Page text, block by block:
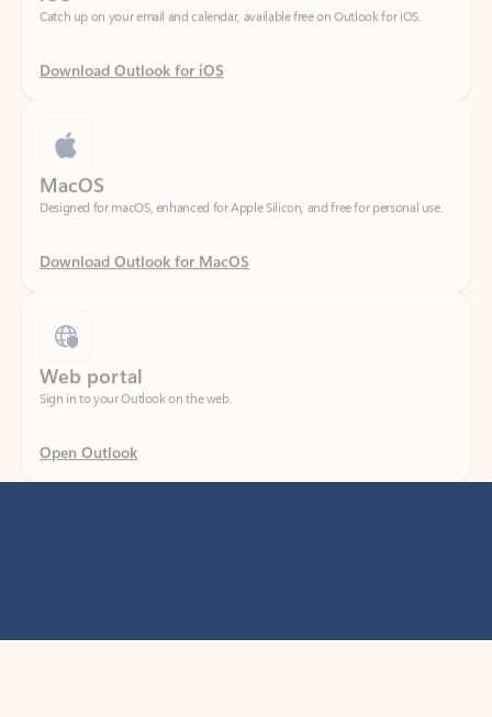
Download Outlook for iOS
Designed for macOS, enhanced for Apple Silicon, and free for personal use.
Download Outlook for MacOS
Sign in to your Outlook on the web.
Open Outlook